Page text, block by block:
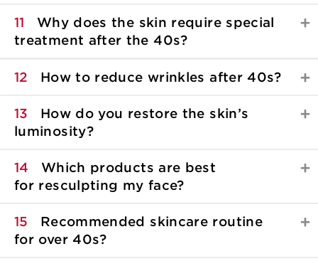
11
Why does the skin require special
treatment after the 40s?
12 How to reduce wrinkles after 40s?
13
How do you restore the skin’s
luminosity?
14
Which products are best
for resculpting my face?
15
Recommended skincare routine
for over 40s?